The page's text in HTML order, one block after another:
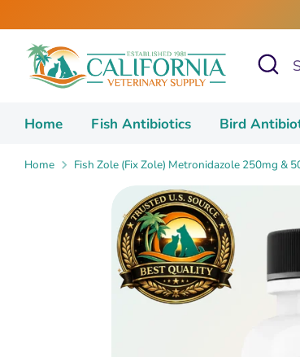
to
content
Search
Search
Home Fish Antibiotics Bird
Home Fish Zole (Fix Zole) Metronidazole 250mg &